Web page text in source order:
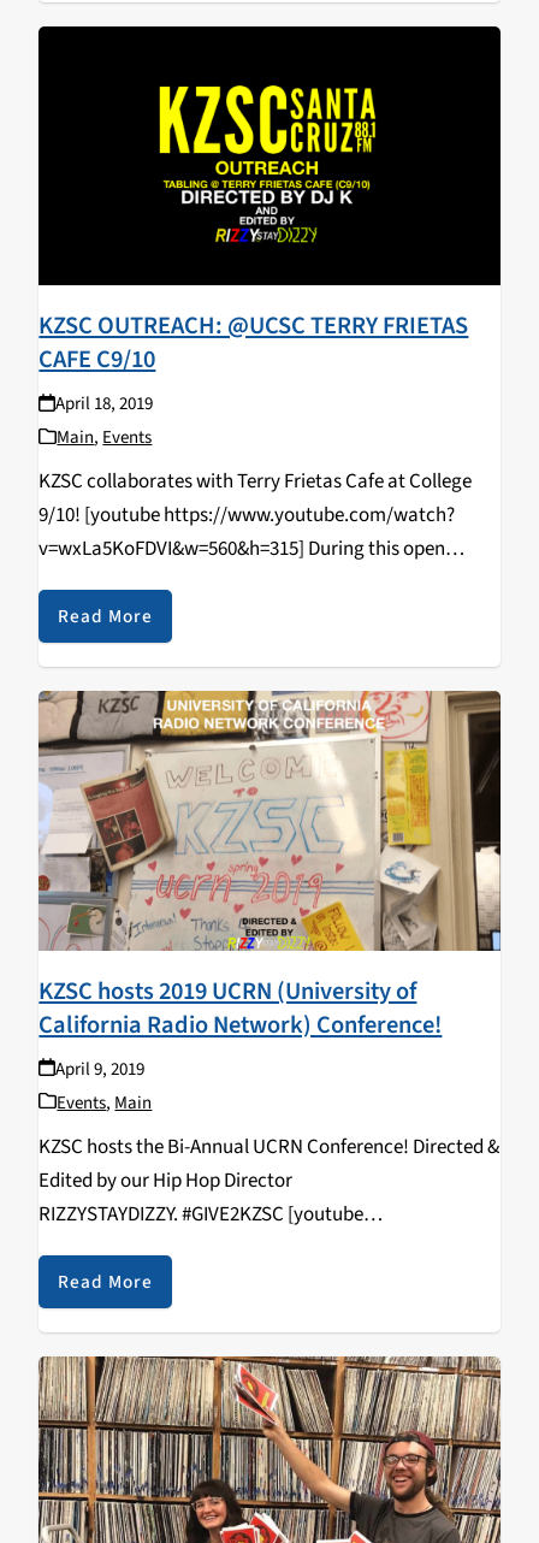
KZSC OUTREACH: @UCSC TERRY FRIETAS
CAFE C9/10
April 18, 2019
Main, Events
KZSC collaborates with Terry Frietas Cafe at College
9/10! [youtube https://www.youtube.com/watch?
v=wxLa5KoFDVI&w=560&h=315] During this open
tabling event that happened on April 11, 2019, students
came in and learned how to DJ/spin, radio curriculum,
music & news journalism, and most importantly,
walked…
Read More
KZSC hosts 2019 UCRN (University of
California Radio Network) Conference!
April 9, 2019
Events, Main
KZSC hosts the Bi-Annual UCRN Conference! Directed &
Edited by our Hip Hop Director
RIZZYSTAYDIZZY. #GIVE2KZSC [youtube
v=vcNHlAqVFws&w=560&h=315]
Read More